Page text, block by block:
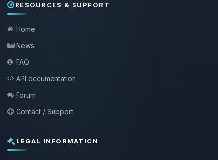
RESOURCES & SUPPORT
Home
News
FAQ
API documentation
Forum
Contact / Support
LEGAL INFORMATION